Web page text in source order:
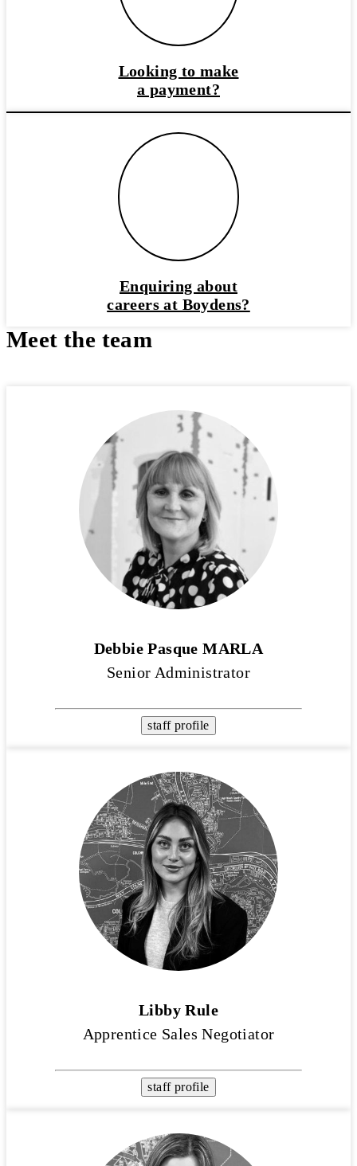
Looking to make
a payment?
Enquiring about
careers at Boydens?
Meet the team
Debbie Pasque MARLA
Senior Administrator
staff profile
Libby Rule
Apprentice Sales Negotiator
staff profile